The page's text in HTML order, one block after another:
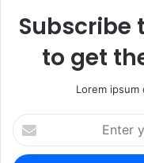
Subscribe
to get
Lorem
Enter
your
Email